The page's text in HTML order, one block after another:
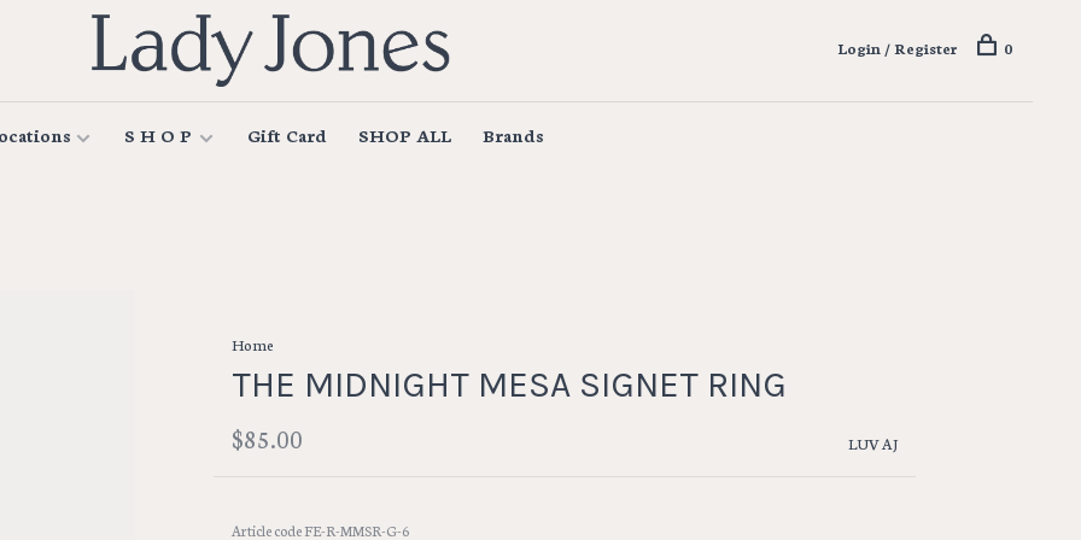
S H O P Gift Card SHOP ALL Brands
Login / Register 0
Home
THE MIDNIGHT MESA SIGNET RING
$85.00 LUV AJ
Article codeFE-R-MMSR-G-6